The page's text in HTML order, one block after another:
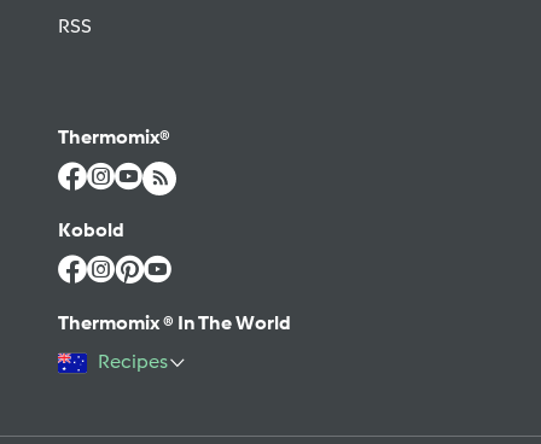
RSS
Thermomix®
Kobold
Thermomix ® In The World
Recipes